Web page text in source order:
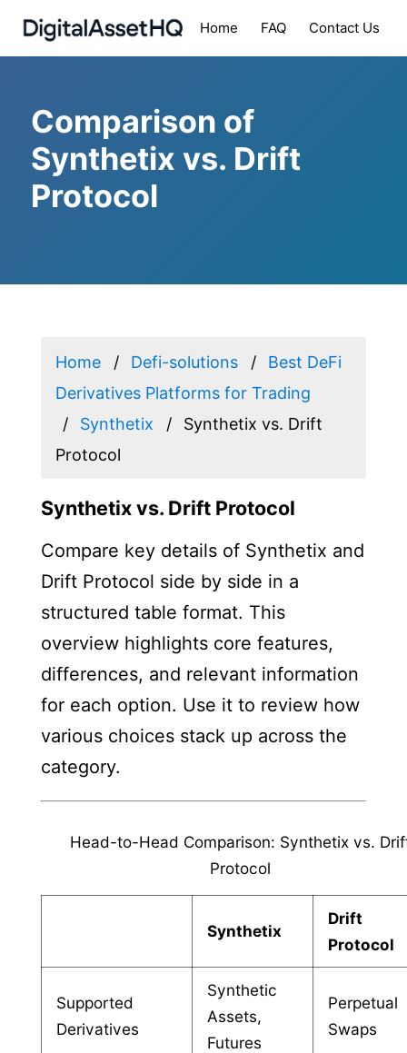
Home FAQ Contact Us
Comparison of
Synthetix vs. Drift
Protocol
Home Defi-solutions
Best DeFi
Derivatives Platforms for Trading
Synthetix
Synthetix vs. Drift
Protocol
Synthetix vs. Drift Protocol
Compare key details of Synthetix and
Drift Protocol side by side in a
structured table format. This
overview highlights core features,
differences, and relevant information
for each option. Use it to review how
various choices stack up across the
category.
Head-to-Head Comparison: Synthetix vs.
Protocol
Synthetix
Drift
Protocol
Supported
Derivatives
Synthetic
Assets,
Futures
Perpetual
Swaps